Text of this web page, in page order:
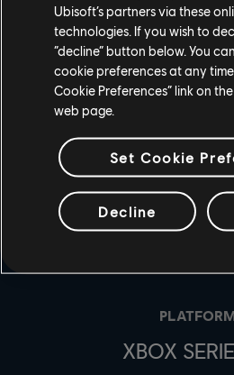
STUDIOS
XBOX
Ubisoft’s partners via these
technologies. If you wish to
“decline” button below. You
cookie preferences at any
Cookie Preferences” link on
web page.
Set Cookie
Decline